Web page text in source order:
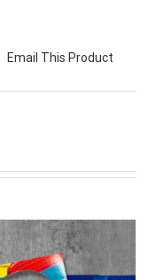
Email This Product